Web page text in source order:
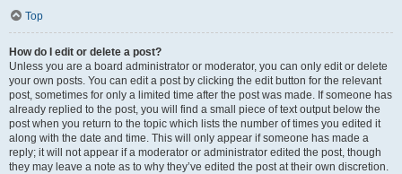
Top
How do I edit or delete a post?
Unless you are a board administrator or moderator, you can only edit or delete
your own posts. You can edit a post by clicking the edit button for the relevant
post, sometimes for only a limited time after the post was made. If someone has
already replied to the post, you will find a small piece of text output below the
post when you return to the topic which lists the number of times you edited it
along with the date and time. This will only appear if someone has made a
reply; it will not appear if a moderator or administrator edited the post, though
they may leave a note as to why they’ve edited the post at their own discretion.